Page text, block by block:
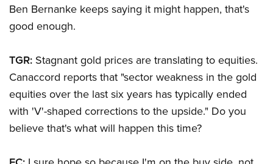
Ben Bernanke keeps saying it might happen, that's
good enough.
TGR: Stagnant gold prices are translating to equities.
Canaccord reports that "sector weakness in the gold
equities over the last six years has typically ended
with 'V'-shaped corrections to the upside." Do you
believe that's what will happen this time?